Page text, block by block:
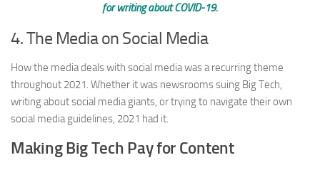
for writing about COVID-19.
4. The Media on Social Media
How the media deals with social media was a recurring theme
throughout 2021. Whether it was newsrooms suing Big Tech,
writing about social media giants, or trying to navigate their own
social media guidelines, 2021 had it.
Making Big Tech Pay for Content